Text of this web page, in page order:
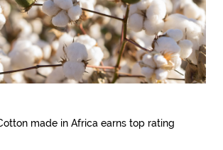
made in Africa earns top rating